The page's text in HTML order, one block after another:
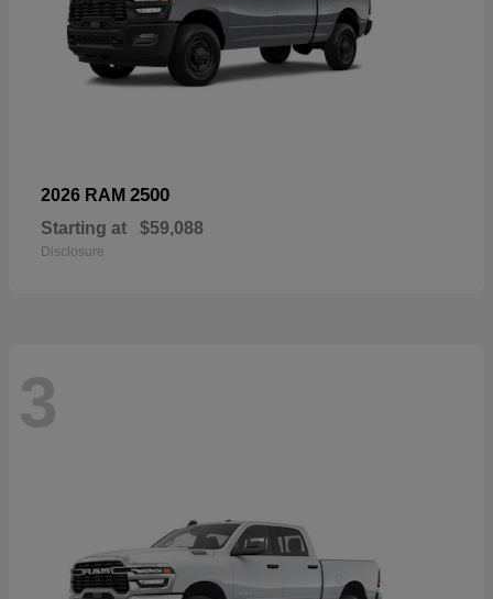
2026 RAM 2500
Starting at $59,088
Disclosure
3